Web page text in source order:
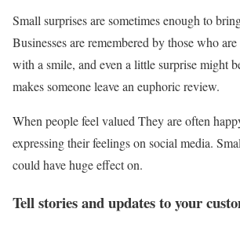
Small surprises are sometimes enough to
Businesses are remembered by those who
with a smile, and even a little surprise might
makes someone leave an euphoric review.
When people feel valued They are often
expressing their feelings on social media.
could have huge effect on.
Tell stories and updates to your